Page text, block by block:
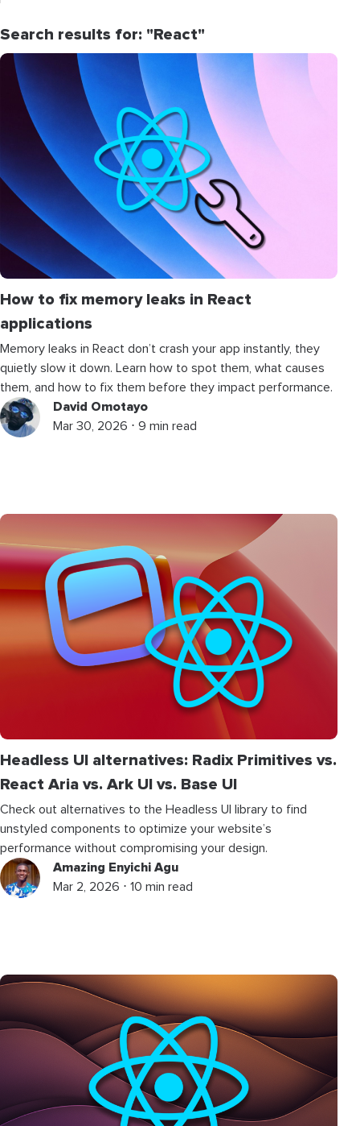
Search results for: "React"
How to fix memory leaks in React
applications
Memory leaks in React don’t crash your app instantly, they
quietly slow it down. Learn how to spot them, what causes
them, and how to fix them before they impact performance.
David Omotayo
Mar 30, 2026 ⋅ 9 min read
Headless UI alternatives: Radix Primitives vs.
React Aria vs. Ark UI vs. Base UI
Check out alternatives to the Headless UI library to find
unstyled components to optimize your website’s
performance without compromising your design.
Amazing Enyichi Agu
Mar 2, 2026 ⋅ 10 min read